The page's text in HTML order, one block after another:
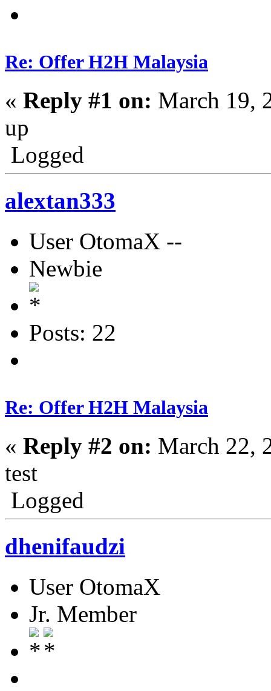
Re: Offer H2H Malaysia
« Reply #1 on: March 19,
up
Logged
alextan333
User OtomaX --
Newbie
Posts: 22
Re: Offer H2H Malaysia
« Reply #2 on: March 22,
test
Logged
dhenifaudzi
User OtomaX
Jr. Member